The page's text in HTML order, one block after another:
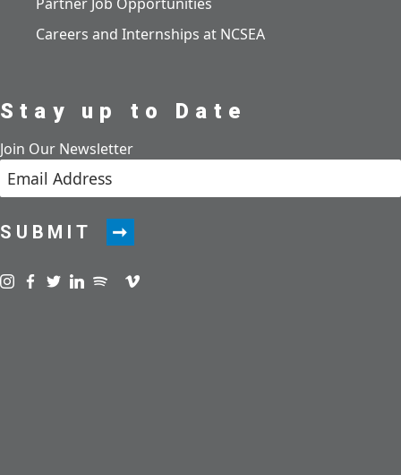
Careers and Internships at NCSEA
Stay up to Date
Join Our Newsletter
SUBMIT
Visit us on instagram
Visit us on facebook
Visit us on twitter
Visit us on linkedin
Visit us on spotify
Visit us on podcast
Visit us on vimeo